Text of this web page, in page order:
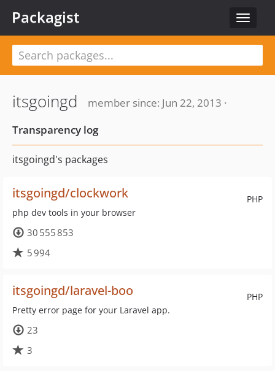
Toggle
Packagist
itsgoingd
member since: Jun 22, 2013 ·
Transparency log
itsgoingd's packages
PHP
itsgoingd/clockwork
php dev tools in your browser
30 555 853
5 994
PHP
itsgoingd/laravel-boo
Pretty error page for your Laravel app.
23
3